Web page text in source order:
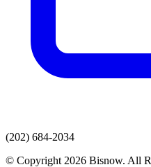
(202) 684-2034
© Copyright 2026 Bisnow. All